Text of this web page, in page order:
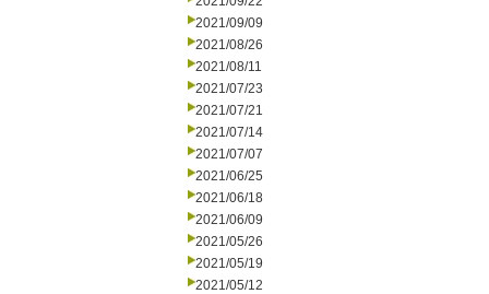
2021/09/09
2021/08/26
2021/08/11
2021/07/23
2021/07/21
2021/07/14
2021/07/07
2021/06/25
2021/06/18
2021/06/09
2021/05/26
2021/05/19
2021/05/12